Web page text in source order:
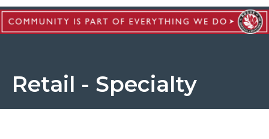
Retail - Specialty